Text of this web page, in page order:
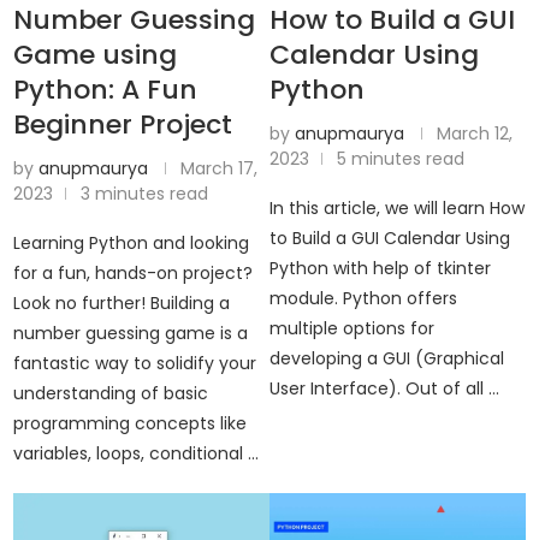
Number Guessing
Game using
Python: A Fun
Beginner Project
by anupmaurya
March 17,
2023
3 minutes read
Learning Python and looking
for a fun, hands-on project?
Look no further! Building a
number guessing game is a
fantastic way to solidify your
understanding of basic
programming concepts like
variables, loops, conditional …
How to Build a GUI
Calendar Using
Python
by anupmaurya
March 12,
2023
5 minutes read
In this article, we will learn How
to Build a GUI Calendar Using
Python with help of tkinter
module. Python offers
multiple options for
developing a GUI (Graphical
User Interface). Out of all …